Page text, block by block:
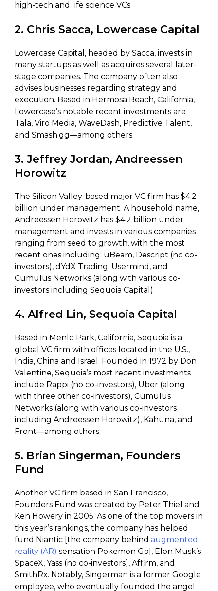
high-tech and life science VCs.
2. Chris Sacca, Lowercase Capital
Lowercase Capital, headed by Sacca, invests in
many startups as well as acquires several later-
stage companies. The company often also
advises businesses regarding strategy and
execution. Based in Hermosa Beach, California,
Lowercase’s notable recent investments are
Tala, Viro Media, WaveDash, Predictive Talent,
and Smash.gg—among others.
3. Jeffrey Jordan, Andreessen
Horowitz
The Silicon Valley-based major VC firm has $4.2
billion under management. A household name,
Andreessen Horowitz has $4.2 billion under
management and invests in various companies
ranging from seed to growth, with the most
recent ones including: uBeam, Descript (no co-
investors), dYdX Trading, Usermind, and
Cumulus Networks (along with various co-
investors including Sequoia Capital).
4. Alfred Lin, Sequoia Capital
Based in Menlo Park, California, Sequoia is a
global VC firm with offices located in the U.S.,
India, China and Israel. Founded in 1972 by Don
Valentine, Sequoia’s most recent investments
include Rappi (no co-investors), Uber (along
with three other co-investors), Cumulus
Networks (along with various co-investors
including Andreessen Horowitz), Kahuna, and
Front—among others.
5. Brian Singerman, Founders
Fund
Another VC firm based in San Francisco,
Founders Fund was created by Peter Thiel and
Ken Howery in 2005. As one of the top movers in
this year’s rankings, the company has helped
fund Niantic [the company behind augmented
reality (AR) sensation Pokemon Go], Elon Musk’s
SpaceX, Yass (no co-investors), Affirm, and
SmithRx. Notably, Singerman is a former Google
employee, who eventually founded the angel